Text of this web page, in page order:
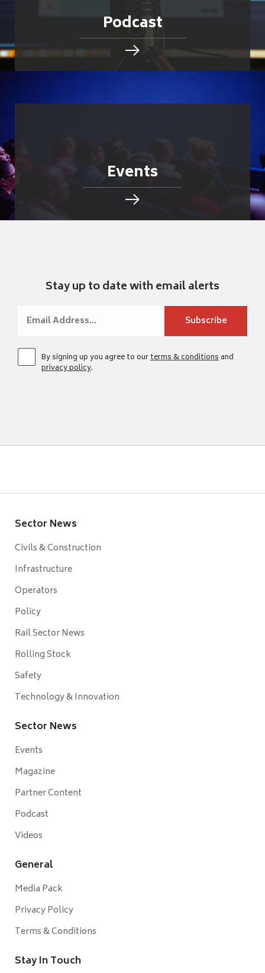
Podcast
Events
Stay up to date with email alerts
By signing up you agree to ourterms & conditionsand
privacy policy.
Sector News
Civils & Construction
Infrastructure
Operators
Policy
Rail Sector News
Rolling Stock
Safety
Technology & Innovation
Sector News
Events
Magazine
Partner Content
Podcast
Videos
General
Media Pack
Privacy Policy
Terms & Conditions
Stay In Touch